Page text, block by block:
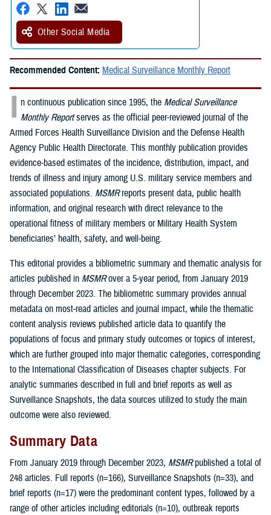
Other Social Media
Recommended Content: Medical Surveillance Monthly Report
I n continuous publication since 1995, the Medical Surveillance
Monthly Reportserves as the official peer-reviewed journal of the
Armed Forces Health Surveillance Division and the Defense Health
Agency Public Health Directorate. This monthly publication provides
evidence-based estimates of the incidence, distribution, impact, and
trends of illness and injury among U.S. military service members and
associated populations. MSMRreports present data, public health
information, and original research with direct relevance to the
operational fitness of military members or Military Health System
beneficiaries’ health, safety, and well-being.
This editorial provides a bibliometric summary and thematic analysis for
articles published in MSMRover a 5-year period, from January 2019
through December 2023. The bibliometric summary provides annual
metadata on most-read articles and journal impact, while the thematic
content analysis reviews published article data to quantify the
populations of focus and primary study outcomes or topics of interest,
which are further grouped into major thematic categories, corresponding
to the International Classification of Diseases chapter subjects. For
analytic summaries described in full and brief reports as well as
Surveillance Snapshots, the data sources utilized to study the main
outcome were also reviewed.
Summary Data
From January 2019 through December 2023, MSMRpublished a total of
248 articles. Full reports (n=166), Surveillance Snapshots (n=33), and
brief reports (n=17) were the predominant content types, followed by a
range of other articles including editorials (n=10), outbreak reports